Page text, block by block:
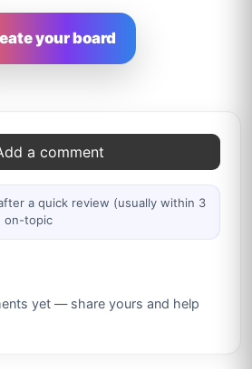
your board
a comment
a quick review (usually within 3
on-topic
yet — share yours and help